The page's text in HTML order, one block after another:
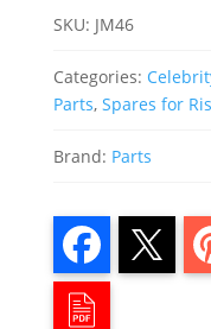
SKU: JM46
Categories:
Parts, Spares for
Brand: Parts